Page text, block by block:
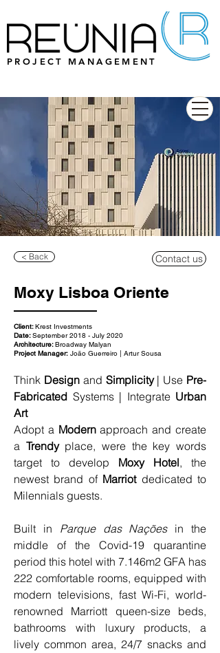
PROJECT MANAGEMENT
< Back Contact us
Moxy Lisboa Oriente
Client:Krest Investments
Date:September 2018 - July 2020
Architecture:Broadway Malyan
Project Manager: João Guerreiro | Artur Sousa
Think Design and Simplicity | Use Pre-
Fabricated Systems | Integrate Urban
Art
Adopt a Modern approach and create
a Trendy place, were the key words
target to develop Moxy Hotel, the
newest brand of Marriot dedicated to
Milennials guests.
Built in Parque das Nações in the
middle of the Covid-19 quarantine
period this hotel with 7.146m2 GFA has
222 comfortable rooms, equipped with
modern televisions, fast Wi-Fi, world-
renowned Marriott queen-size beds,
bathrooms with luxury products, a
lively common area, 24/7 snacks and